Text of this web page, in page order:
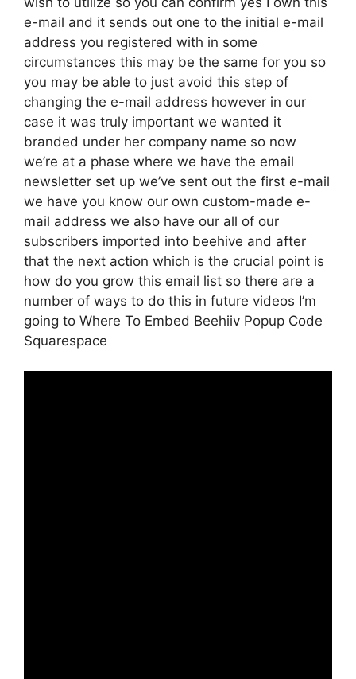
e-mail and it sends out one to the initial e-mail
address you registered with in some
circumstances this may be the same for you so
you may be able to just avoid this step of
changing the e-mail address however in our
case it was truly important we wanted it
branded under her company name so now
we’re at a phase where we have the email
newsletter set up we’ve sent out the first e-mail
we have you know our own custom-made e-
mail address we also have our all of our
subscribers imported into beehive and after
that the next action which is the crucial point is
how do you grow this email list so there are a
number of ways to do this in future videos I’m
going to Where To Embed Beehiiv Popup Code
Squarespace